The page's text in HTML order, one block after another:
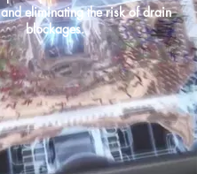
eliminating the risk of drain
blockages.